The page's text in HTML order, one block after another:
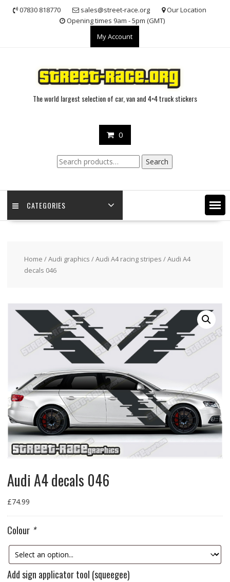
07830 818770 sales@street-race.org
Our Location
Opening times 9am - 5pm (GMT)
My Account
The world largest selection of car, van and 4×4 truck stickers
0
Search
for:
Search
CATEGORIES
Home /Audi graphics /Audi A4 racing stripes / Audi A4
decals 046
Audi A4 decals 046
£74.99
Colour *
Add sign applicator tool (squeegee)